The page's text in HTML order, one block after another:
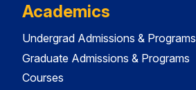
Academics
Undergrad Admissions & Programs
Graduate Admissions & Programs
Courses